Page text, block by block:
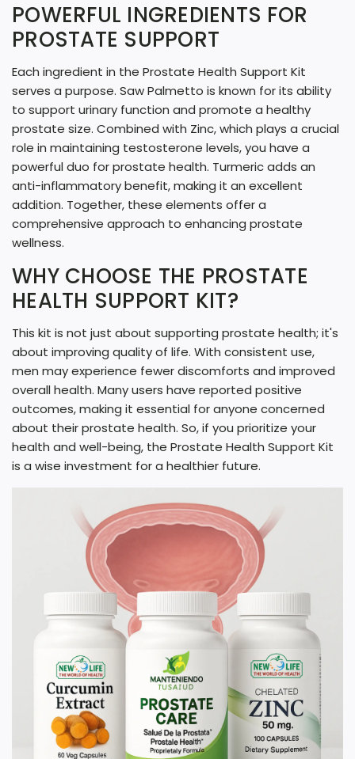
POWERFUL INGREDIENTS FOR
PROSTATE SUPPORT
Each ingredient in the Prostate Health Support Kit
serves a purpose. Saw Palmetto is known for its ability
to support urinary function and promote a healthy
prostate size. Combined with Zinc, which plays a crucial
role in maintaining testosterone levels, you have a
powerful duo for prostate health. Turmeric adds an
anti-inflammatory benefit, making it an excellent
addition. Together, these elements offer a
comprehensive approach to enhancing prostate
wellness.
WHY CHOOSE THE PROSTATE
HEALTH SUPPORT KIT?
This kit is not just about supporting prostate health; it's
about improving quality of life. With consistent use,
men may experience fewer discomforts and improved
overall health. Many users have reported positive
outcomes, making it essential for anyone concerned
about their prostate health. So, if you prioritize your
health and well-being, the Prostate Health Support Kit
is a wise investment for a healthier future.